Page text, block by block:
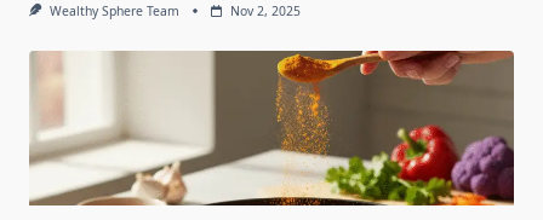
Wealthy Sphere Team Nov 2, 2025